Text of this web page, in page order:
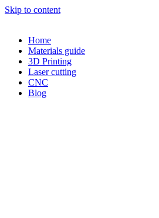
Skip to content
Home
Materials guide
3D Printing
Laser cutting
CNC
Blog